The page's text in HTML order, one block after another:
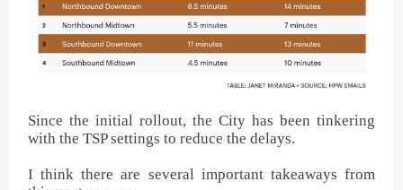
Since the initial rollout, the City has been tinkering
with the TSP settings to reduce the delays.
I think there are several important takeaways from